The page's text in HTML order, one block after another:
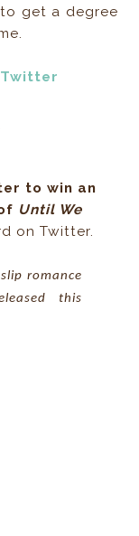
get a degree
Twitter
to win an
Until We
on Twitter.
romance
this